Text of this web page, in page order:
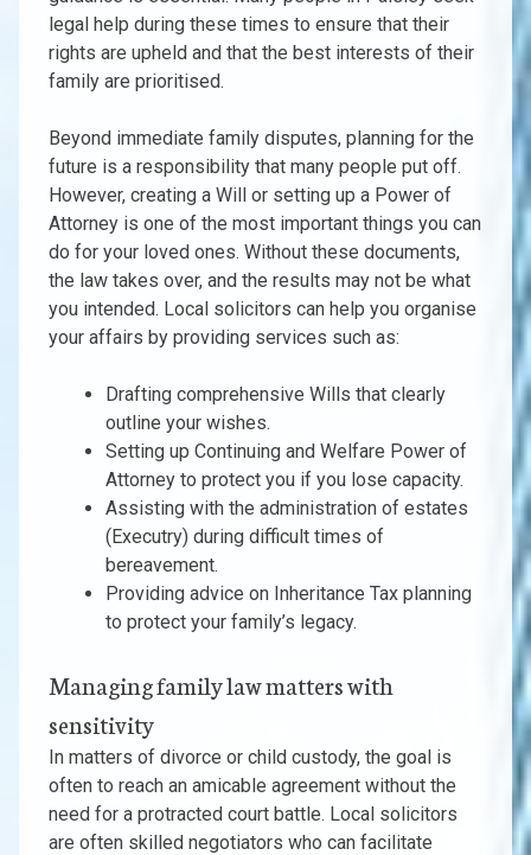
legal help during these times to ensure that their
rights are upheld and that the best interests of their
family are prioritised.
Beyond immediate family disputes, planning for the
future is a responsibility that many people put off.
However, creating a Will or setting up a Power of
Attorney is one of the most important things you can
do for your loved ones. Without these documents,
the law takes over, and the results may not be what
you intended. Local solicitors can help you organise
your affairs by providing services such as:
Drafting comprehensive Wills that clearly
outline your wishes.
Setting up Continuing and Welfare Power of
Attorney to protect you if you lose capacity.
Assisting with the administration of estates
(Executry) during difficult times of
bereavement.
Providing advice on Inheritance Tax planning
to protect your family’s legacy.
Managing family law matters with
sensitivity
In matters of divorce or child custody, the goal is
often to reach an amicable agreement without the
need for a protracted court battle. Local solicitors
are often skilled negotiators who can facilitate